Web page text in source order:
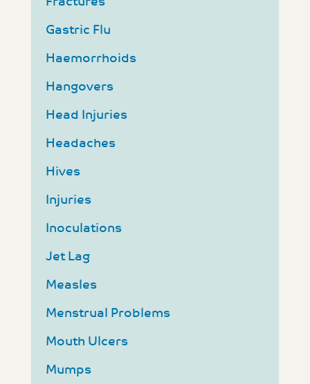
Gastric Flu
Haemorrhoids
Hangovers
Head Injuries
Headaches
Hives
Injuries
Inoculations
Jet Lag
Measles
Menstrual Problems
Mouth Ulcers
Mumps